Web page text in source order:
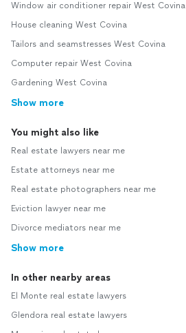
Window air conditioner repair West Covina
House cleaning West Covina
Tailors and seamstresses West Covina
Computer repair West Covina
Gardening West Covina
Show more
You might also like
Real estate lawyers near me
Estate attorneys near me
Real estate photographers near me
Eviction lawyer near me
Divorce mediators near me
Show more
In other nearby areas
El Monte real estate lawyers
Glendora real estate lawyers